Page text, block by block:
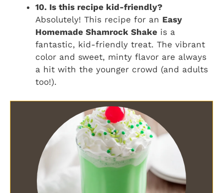
10. Is this recipe kid-friendly?
Absolutely! This recipe for an Easy
Homemade Shamrock Shake is a
fantastic, kid-friendly treat. The vibrant
color and sweet, minty flavor are always
a hit with the younger crowd (and adults
too!).